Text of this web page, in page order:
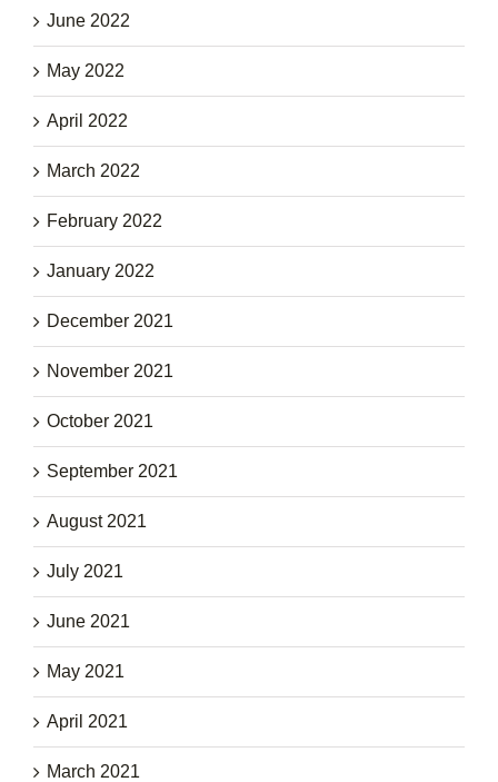
June 2022
May 2022
April 2022
March 2022
February 2022
January 2022
December 2021
November 2021
October 2021
September 2021
August 2021
July 2021
June 2021
May 2021
April 2021
March 2021